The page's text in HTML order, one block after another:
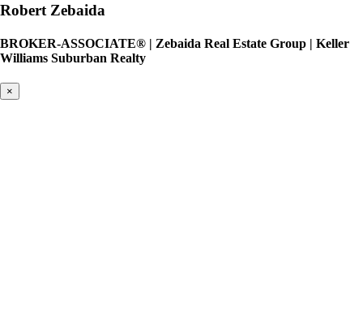
Robert Zebaida
BROKER-ASSOCIATE® | Zebaida Real Estate Group | Keller
Williams Suburban Realty
×